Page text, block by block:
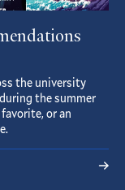
the university
the summer
or an